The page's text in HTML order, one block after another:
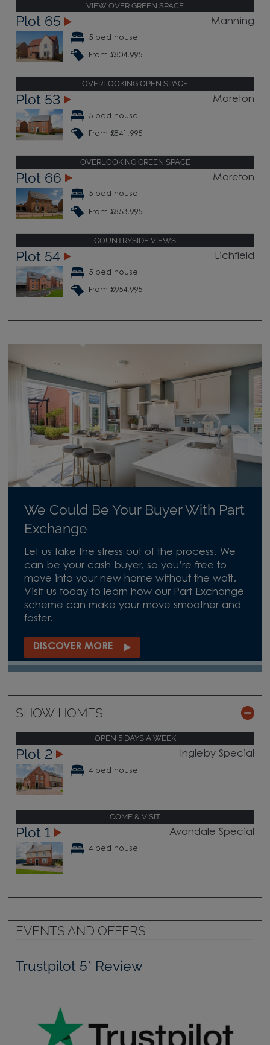
VIEW OVER GREEN SPACE
Plot 65 Manning
5 bed house
From £804,995
OVERLOOKING OPEN SPACE
Plot 53 Moreton
5 bed house
From £841,995
OVERLOOKING GREEN SPACE
Plot 66 Moreton
5 bed house
From £853,995
COUNTRYSIDE VIEWS
Plot 54 Lichfield
5 bed house
From £954,995
We Could Be Your Buyer With Part
Exchange
Let us take the stress out of the process. We
can be your cash buyer, so you’re free to
move into your new home without the wait.
Visit us today to learn how our Part Exchange
scheme can make your move smoother and
faster.
DISCOVER MORE
SHOW HOMES
OPEN 5 DAYS A WEEK
Plot 2 Ingleby Special
4 bed house
COME & VISIT
Plot 1 Avondale Special
4 bed house
EVENTS AND OFFERS
Trustpilot 5* Review